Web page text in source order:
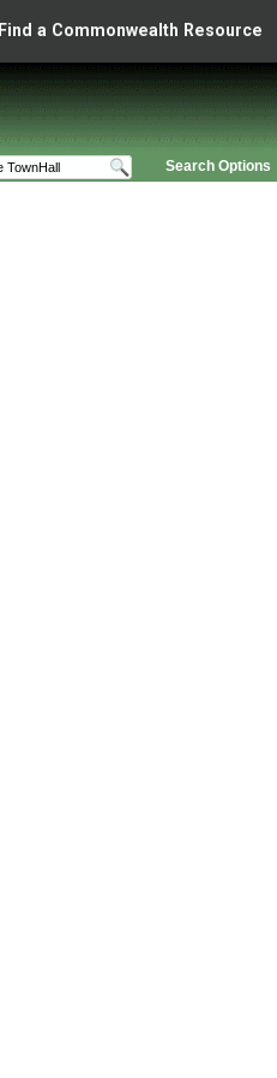
Find a Commonwealth Resource
Search Options